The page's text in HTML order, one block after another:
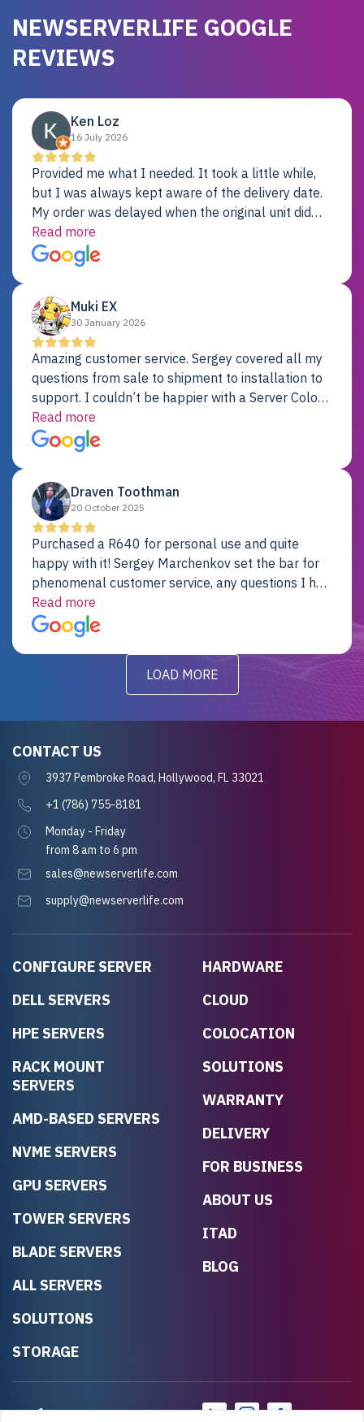
NEWSERVERLIFE GOOGLE
REVIEWS
Ken Loz
16 July 2026
Provided me what I needed. It took a little while,
but I was always kept aware of the delivery date.
My order was delayed when the original unit did
not pass testing. It was replaced and is working
just fine. My alternative was paying $25K for a new
Dell server.
Read more
Muki EX
30 January 2026
Amazing customer service. Sergey covered all my
questions from sale to shipment to installation to
support. I couldn’t be happier with a Server Colo
provider.
Read more
Draven Toothman
20 October 2025
Purchased a R640 for personal use and quite
happy with it! Sergey Marchenkov set the bar for
phenomenal customer service, any questions I had
were addressed in a timely matter! I will be back
for future projects.
Read more
LOAD MORE
CONFIGURE SERVER
DELL SERVERS
HPE SERVERS
RACK MOUNT
SERVERS
AMD-BASED SERVERS
NVME SERVERS
GPU SERVERS
TOWER SERVERS
BLADE SERVERS
ALL SERVERS
SOLUTIONS
STORAGE
HARDWARE
CLOUD
COLOCATION
SOLUTIONS
WARRANTY
DELIVERY
FOR BUSINESS
ABOUT US
ITAD
BLOG
CONTACT US
3937 Pembroke Road, Hollywood, FL 33021
+1 (786) 755-8181
Monday - Friday
from 8 am to 6 pm
sales@newserverlife.com
supply@newserverlife.com